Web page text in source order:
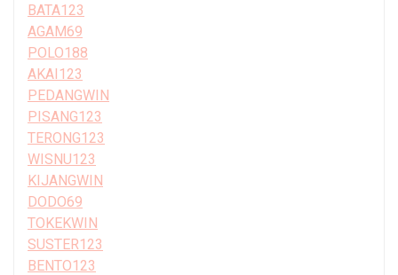
BATA123
AGAM69
POLO188
AKAI123
PEDANGWIN
PISANG123
TERONG123
WISNU123
KIJANGWIN
DODO69
TOKEKWIN
SUSTER123
BENTO123